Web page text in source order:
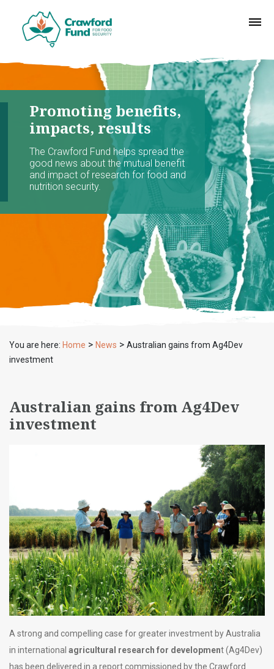
Promoting benefits,
impacts, results
The Crawford Fund helps spread the
good news about the mutual benefit
and impact of research for food and
nutrition security.
You are here: Home > News > Australian gains from Ag4Dev
investment
Australian gains from Ag4Dev
investment
A strong and compelling case for greater investment by Australia
in international agricultural research for development (Ag4Dev)
has been delivered in a report commissioned by the Crawford